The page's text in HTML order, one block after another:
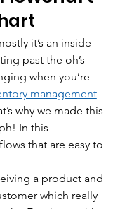
it’s an inside
past the oh’s
when you’re
management
why we made this
In this
that are easy to
a product and
which really